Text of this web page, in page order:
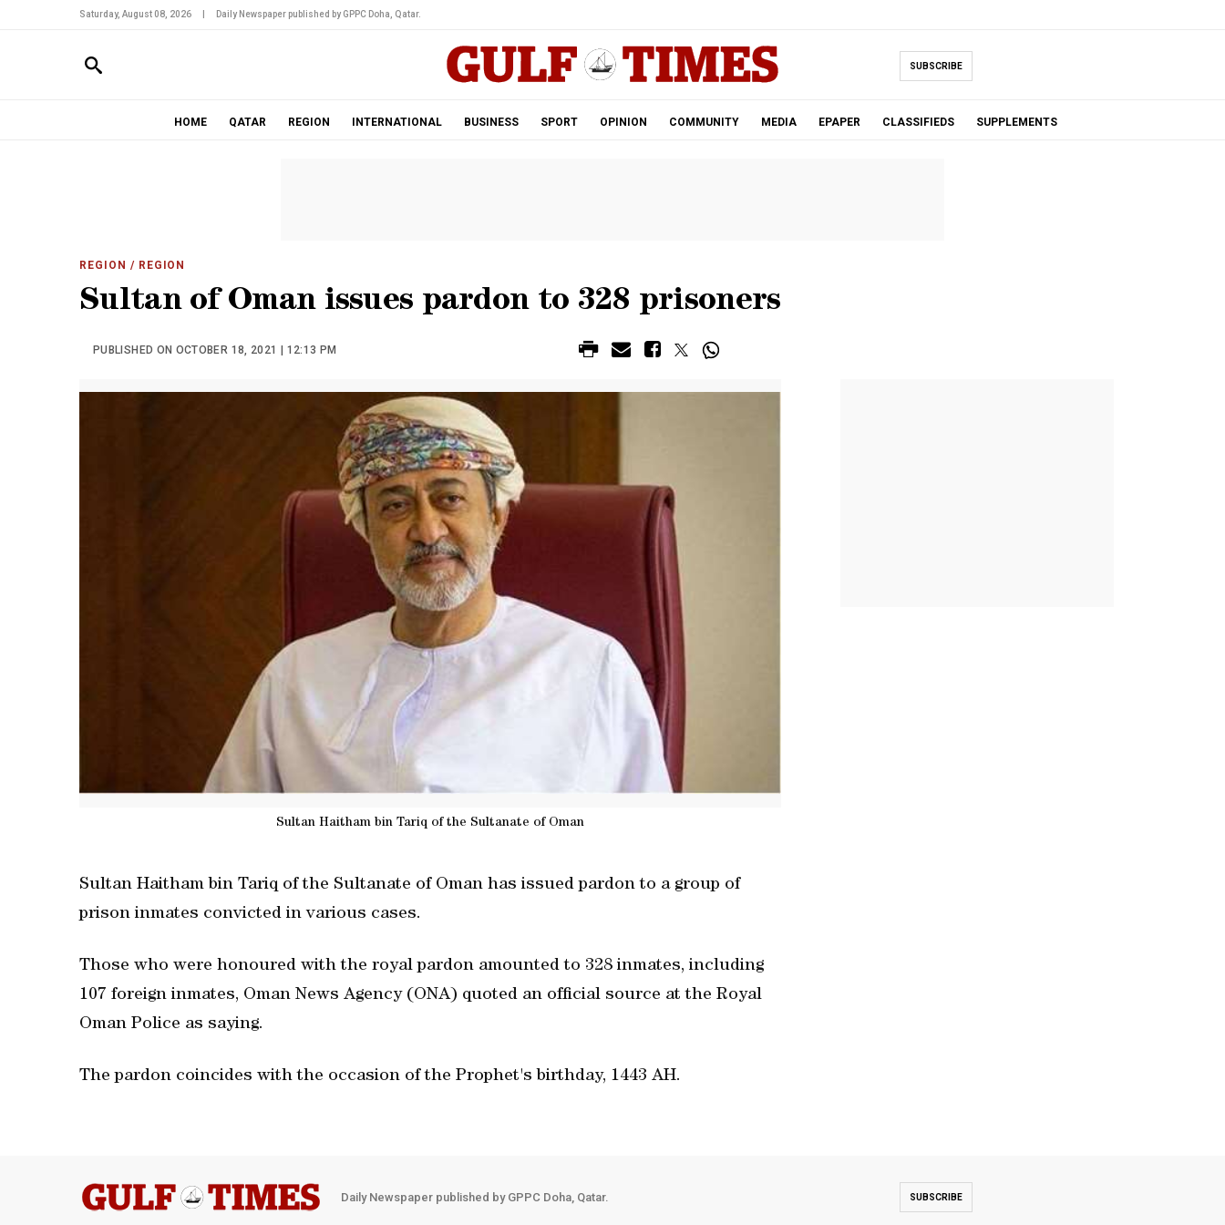
Saturday, August 08, 2026 Daily Newspaper published by GPPC Doha, Qatar.
SUBSCRIBE
HOME QATAR REGION INTERNATIONAL BUSINESS SPORT OPINION COMMUNITY MEDIA EPAPER CLASSIFIEDS SUPPLEMENTS
REGION / REGION
Sultan of Oman issues pardon to 328 prisoners
PUBLISHED ON OCTOBER 18, 2021 | 12:13 PM
Sultan Haitham bin Tariq of the Sultanate of Oman
Sultan Haitham bin Tariq of the Sultanate of Oman has issued pardon to a group of
prison inmates convicted in various cases.
Those who were honoured with the royal pardon amounted to 328 inmates, including
107 foreign inmates, Oman News Agency (ONA) quoted an official source at the Royal
Oman Police as saying.
The pardon coincides with the occasion of the Prophet's birthday, 1443 AH.
Daily Newspaper published by GPPC Doha, Qatar. SUBSCRIBE